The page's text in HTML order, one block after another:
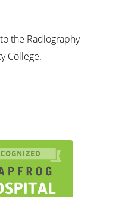
the Radiography
College.